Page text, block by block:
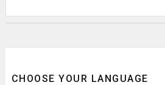
CHOOSE YOUR LANGUAGE